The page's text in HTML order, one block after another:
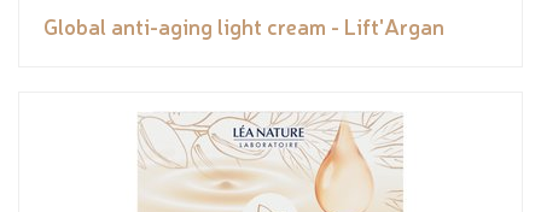
Global anti-aging light cream - Lift'Argan